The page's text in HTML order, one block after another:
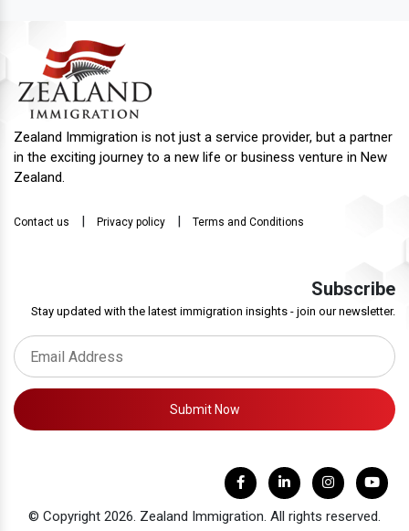
Zealand Immigration is not just a service provider, but a partner
in the exciting journey to a new life or business venture in New
Zealand.
Contact us | Privacy policy | Terms and Conditions
Subscribe
Stay updated with the latest immigration insights - join our newsletter.
Submit Now
© Copyright 2026. Zealand Immigration. All rights reserved.